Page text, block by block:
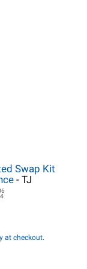
Swap Kit
- TJ
at checkout.